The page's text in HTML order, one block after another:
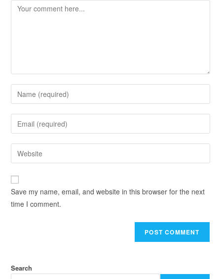
Save my name, email, and website in this browser for the next
time I comment.
Search